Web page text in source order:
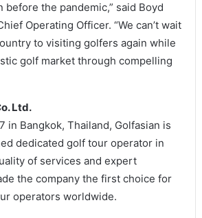
before the pandemic,” said Boyd
Operating Officer. “We can’t wait
to visiting golfers again while
golf market through compelling
Ltd.
in Bangkok, Thailand, Golfasian is
dedicated golf tour operator in
of services and expert
the company the first choice for
operators worldwide.